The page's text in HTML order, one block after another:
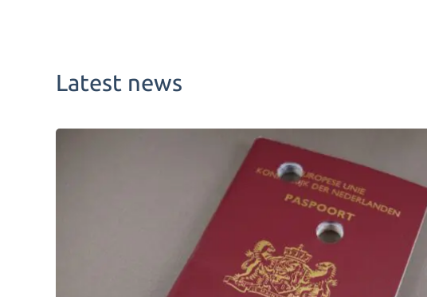
Latest news